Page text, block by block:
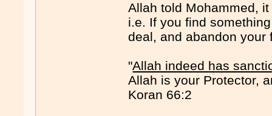
Allah told Mohammed,
i.e. If you find
deal, and abandon your
"Allah indeed has
Allah is your Protector,
Koran 66:2